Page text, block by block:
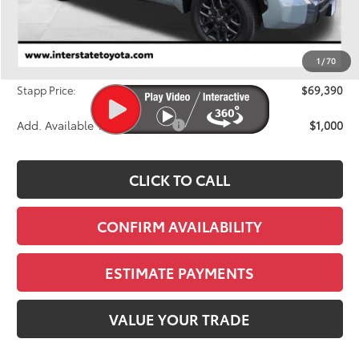
1 /70
$71,826
Dealer Discount
-$3,131
+$695
Stapp Price:
$69,390
Add. Available Toyota Offers: $1,000
CLICK TO CALL
CONFIRM AVAILABILITY
ESTIMATE PAYMENTS
VALUE YOUR TRADE